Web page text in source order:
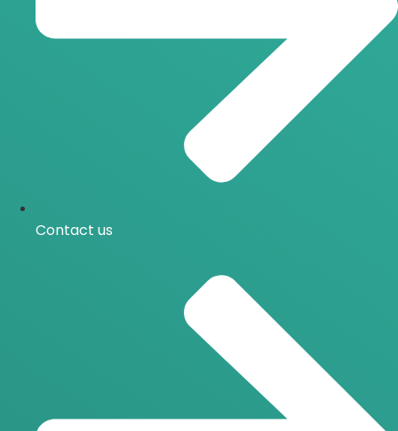
Contact us